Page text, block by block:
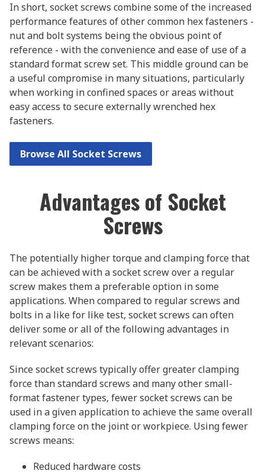
In short, socket screws combine some of the increased
performance features of other common hex fasteners -
nut and bolt systems being the obvious point of
reference - with the convenience and ease of use of a
standard format screw set. This middle ground can be
a useful compromise in many situations, particularly
when working in confined spaces or areas without
easy access to secure externally wrenched hex
fasteners.
Browse All Socket Screws
Advantages of Socket
Screws
The potentially higher torque and clamping force that
can be achieved with a socket screw over a regular
screw makes them a preferable option in some
applications. When compared to regular screws and
bolts in a like for like test, socket screws can often
deliver some or all of the following advantages in
relevant scenarios:
Since socket screws typically offer greater clamping
force than standard screws and many other small-
format fastener types, fewer socket screws can be
used in a given application to achieve the same overall
clamping force on the joint or workpiece. Using fewer
screws means:
Reduced hardware costs